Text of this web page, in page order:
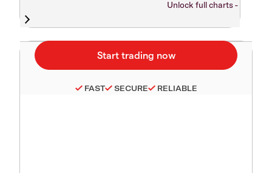
Unlock full charts -
FAST SECURE RELIABLE